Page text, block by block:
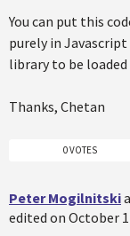
You can put this
purely in
library to be
Thanks, Chetan
0 VOTES
Peter Mogilnitski
edited on October